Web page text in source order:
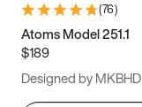
(76)
Atoms Model 251.1
$189
Designed by MKBHD